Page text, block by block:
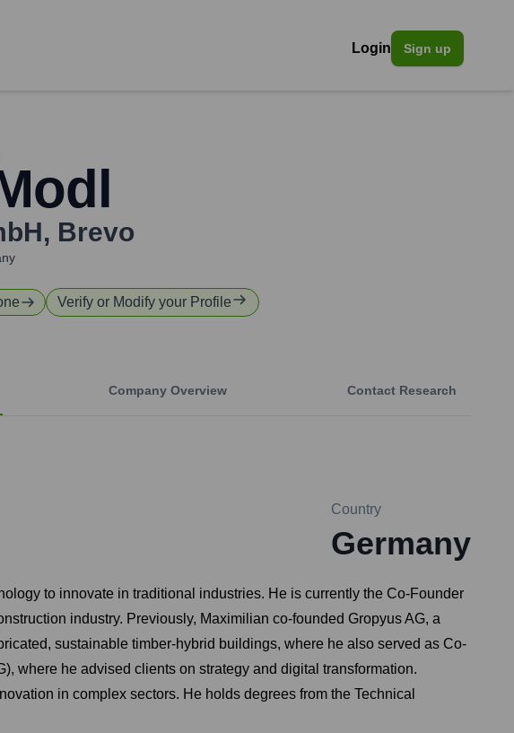
Login Sign up
, Brevo
Verify or Modify your Profile
Company Overview Contact Research
Country
Germany
to innovate in traditional industries. He is currently the Co-Founder
industry. Previously, Maximilian co-founded Gropyus AG, a
sustainable timber-hybrid buildings, where he also served as Co-
where he advised clients on strategy and digital transformation.
in complex sectors. He holds degrees from the Technical